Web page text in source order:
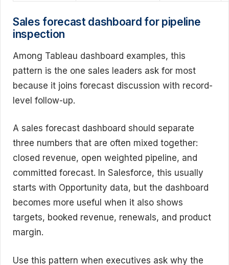
Sales forecast dashboard for pipeline
inspection
Among Tableau dashboard examples, this
pattern is the one sales leaders ask for most
because it joins forecast discussion with record-
level follow-up.
A sales forecast dashboard should separate
three numbers that are often mixed together:
closed revenue, open weighted pipeline, and
committed forecast. In Salesforce, this usually
starts with Opportunity data, but the dashboard
becomes more useful when it also shows
targets, booked revenue, renewals, and product
margin.
Use this pattern when executives ask why the